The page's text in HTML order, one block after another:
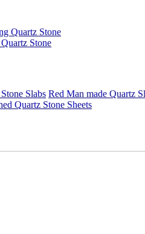
Stone
Slabs Red Man made Quartz
Quartz Stone Sheets